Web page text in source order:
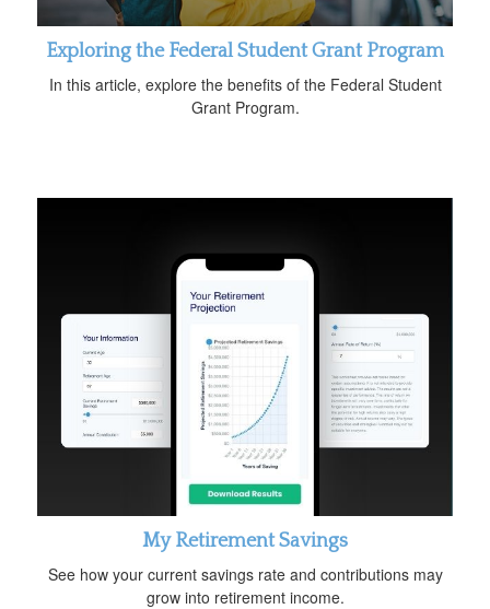
Exploring the Federal Student Grant Program
In this article, explore the benefits of the Federal Student
Grant Program.
My Retirement Savings
See how your current savings rate and contributions may
grow into retirement income.